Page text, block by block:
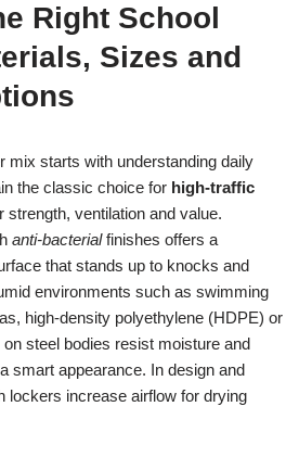
Right School
Sizes and
mix starts with understanding daily
the classic choice for high-traffic
strength, ventilation and value.
anti-bacterialfinishes offers a
that stands up to knocks and
environments such as swimming
high-density polyethylene (HDPE) or
steel bodies resist moisture and
smart appearance. In design and
lockers increase airflow for drying